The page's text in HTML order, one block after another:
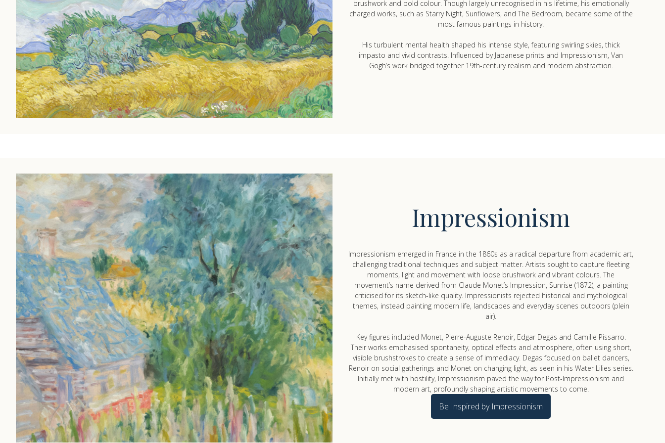
brushwork and bold colour. Though largely unrecognised in his lifetime, his emotionally
charged works, such as Starry Night, Sunflowers, and The Bedroom, became some of the
most famous paintings in history.
His turbulent mental health shaped his intense style, featuring swirling skies, thick
impasto and vivid contrasts. Influenced by Japanese prints and Impressionism, Van
Gogh’s work bridged together 19th-century realism and modern abstraction.
Impressionism
Impressionism emerged in France in the 1860s as a radical departure from academic art,
challenging traditional techniques and subject matter. Artists sought to capture fleeting
moments, light and movement with loose brushwork and vibrant colours. The
movement’s name derived from Claude Monet’s Impression, Sunrise (1872), a painting
criticised for its sketch-like quality. Impressionists rejected historical and mythological
themes, instead painting modern life, landscapes and everyday scenes outdoors (plein
air).
Key figures included Monet, Pierre-Auguste Renoir, Edgar Degas and Camille Pissarro.
Their works emphasised spontaneity, optical effects and atmosphere, often using short,
visible brushstrokes to create a sense of immediacy. Degas focused on ballet dancers,
Renoir on social gatherings and Monet on changing light, as seen in his Water Lilies series.
Initially met with hostility, Impressionism paved the way for Post-Impressionism and
modern art, profoundly shaping artistic movements to come.
Be Inspired by Impressionism